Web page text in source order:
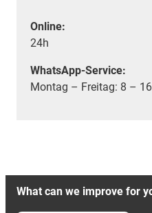
Online:
24h
WhatsApp-Service:
Montag – Freitag: 8 –
What can we improve for